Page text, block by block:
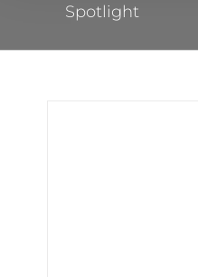
Spotlight